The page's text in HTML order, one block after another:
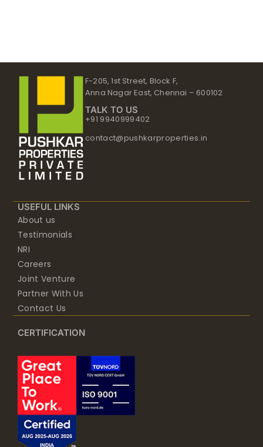
F-205, 1st Street, Block F,
Anna Nagar East, Chennai – 600102
TALK TO US
+91 9940999402
contact@pushkarproperties.in
USEFUL LINKS
About us
Testimonials
NRI
Careers
Joint Venture
Partner With Us
Contact Us
CERTIFICATION